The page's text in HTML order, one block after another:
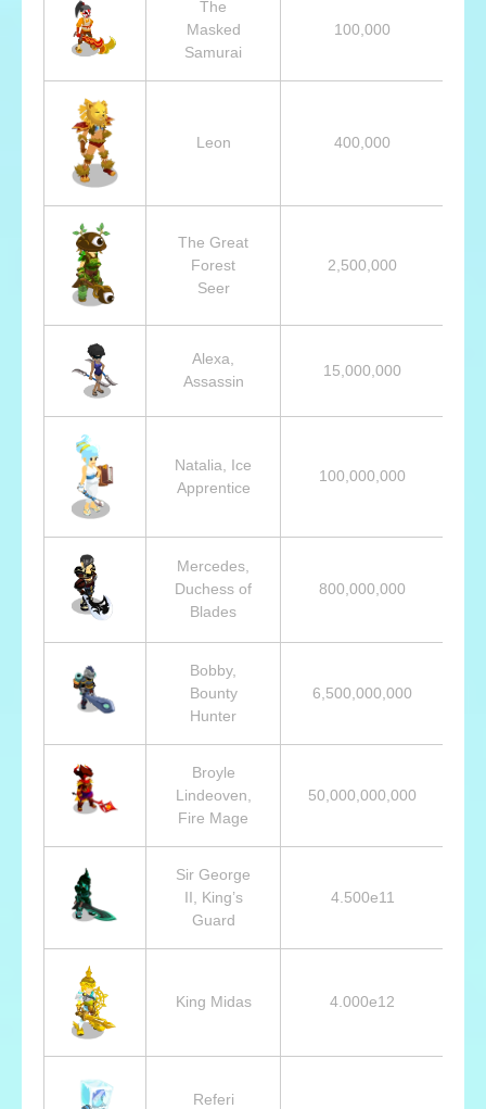
The
Masked
Samurai
100,000
Leon 400,000
The Great
Forest
Seer
2,500,000
Alexa,
Assassin
15,000,000
Natalia, Ice
Apprentice
100,000,000
Mercedes,
Duchess of
Blades
800,000,000
Bobby,
Bounty
Hunter
6,500,000,000
Broyle
Lindeoven,
Fire Mage
50,000,000,000
Sir George
II, King’s
Guard
4.500e11
King Midas 4.000e12
Referi